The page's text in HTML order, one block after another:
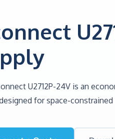
U2712P-24V is an
for space-